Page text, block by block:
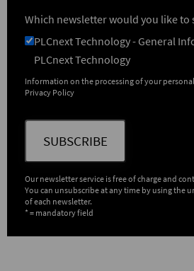
Which newsletter would you like to
PLCnext Technology - General
PLCnext Technology
Information on the processing of your
Privacy Policy
SUBSCRIBE
Our newsletter service is free of charge and
You can unsubscribe at any time by using the
of each newsletter.
* = mandatory field